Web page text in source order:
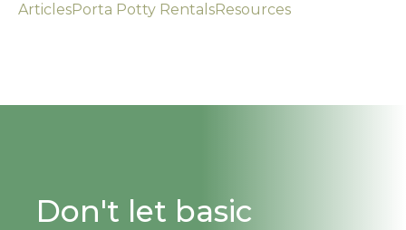
ArticlesPorta Potty RentalsResources
Don't let basic